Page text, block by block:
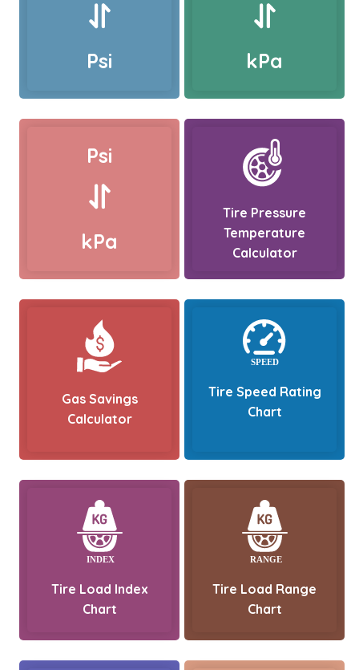
Psi kPa
Psi
kPa
Tire Pressure
Temperature
Calculator
Gas Savings
Calculator
Tire Speed Rating
Chart
Tire Load Index
Chart
Tire Load Range
Chart